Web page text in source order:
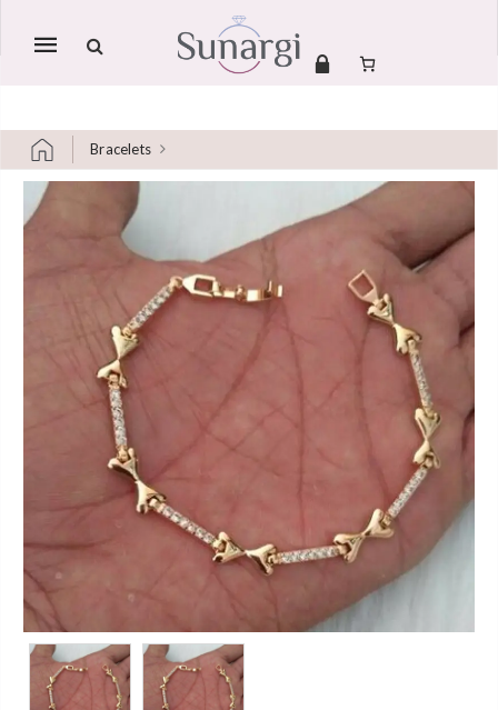
Mobile
Bracelets
Skip to content